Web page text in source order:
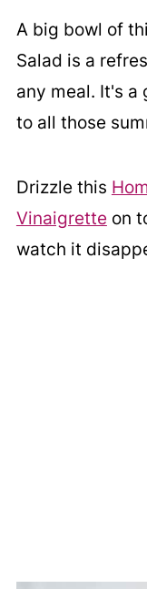
A big bowl of
Salad is a
any meal. It's
to all those
Drizzle this
Vinaigrette on
watch it